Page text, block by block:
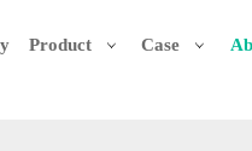
Product Case